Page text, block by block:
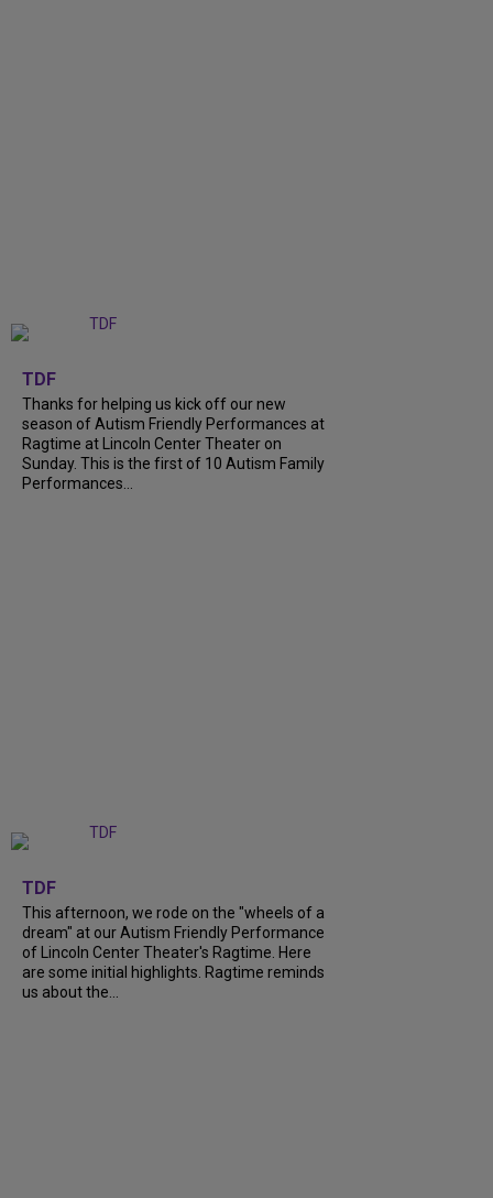
TDF
Thanks for helping us kick off our new
season of Autism Friendly Performances at
Ragtime at Lincoln Center Theater on
Sunday. This is the first of 10 Autism Family
Performances...
TDF
This afternoon, we rode on the "wheels of a
dream" at our Autism Friendly Performance
of Lincoln Center Theater's Ragtime. Here
are some initial highlights. Ragtime reminds
us about the...